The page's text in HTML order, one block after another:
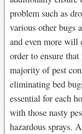
problem such as
various other bugs
and even more
order to ensure
majority of pest
eliminating bed
essential for each
with those nasty
hazardous sprays.